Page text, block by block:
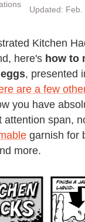
Updated:
Kitchen
here's how to
, presented
are a few
you have
attention span,
garnish for
more.